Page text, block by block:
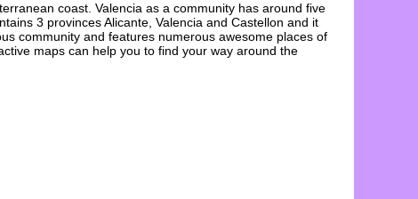
coast. Valencia as a community has around five
3 provinces Alicante, Valencia and Castellon and it
community and features numerous awesome places of
maps can help you to find your way around the